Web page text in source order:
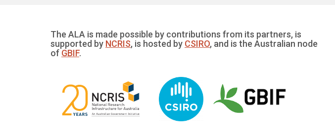
The ALA is made possible by contributions from its partners, is
supported by NCRIS, is hosted by CSIRO, and is the Australian node
of GBIF.